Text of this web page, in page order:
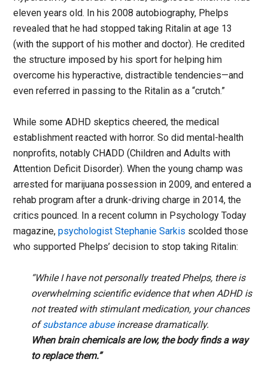
eleven years old. In his 2008 autobiography, Phelps
revealed that he had stopped taking Ritalin at age 13
(with the support of his mother and doctor). He credited
the structure imposed by his sport for helping him
overcome his hyperactive, distractible tendencies—and
even referred in passing to the Ritalin as a “crutch.”
While some ADHD skeptics cheered, the medical
establishment reacted with horror. So did mental-health
nonprofits, notably CHADD (Children and Adults with
Attention Deficit Disorder). When the young champ was
arrested for marijuana possession in 2009, and entered a
rehab program after a drunk-driving charge in 2014, the
critics pounced. In a recent column in Psychology Today
magazine,psychologist Stephanie Sarkis scolded those
who supported Phelps’ decision to stop taking Ritalin:
“While I have not personally treated Phelps, there is
overwhelming scientific evidence that when ADHD is
not treated with stimulant medication, your chances
ofsubstance abuseincrease dramatically.
When brain chemicals are low, the body finds a way
to replace them.”